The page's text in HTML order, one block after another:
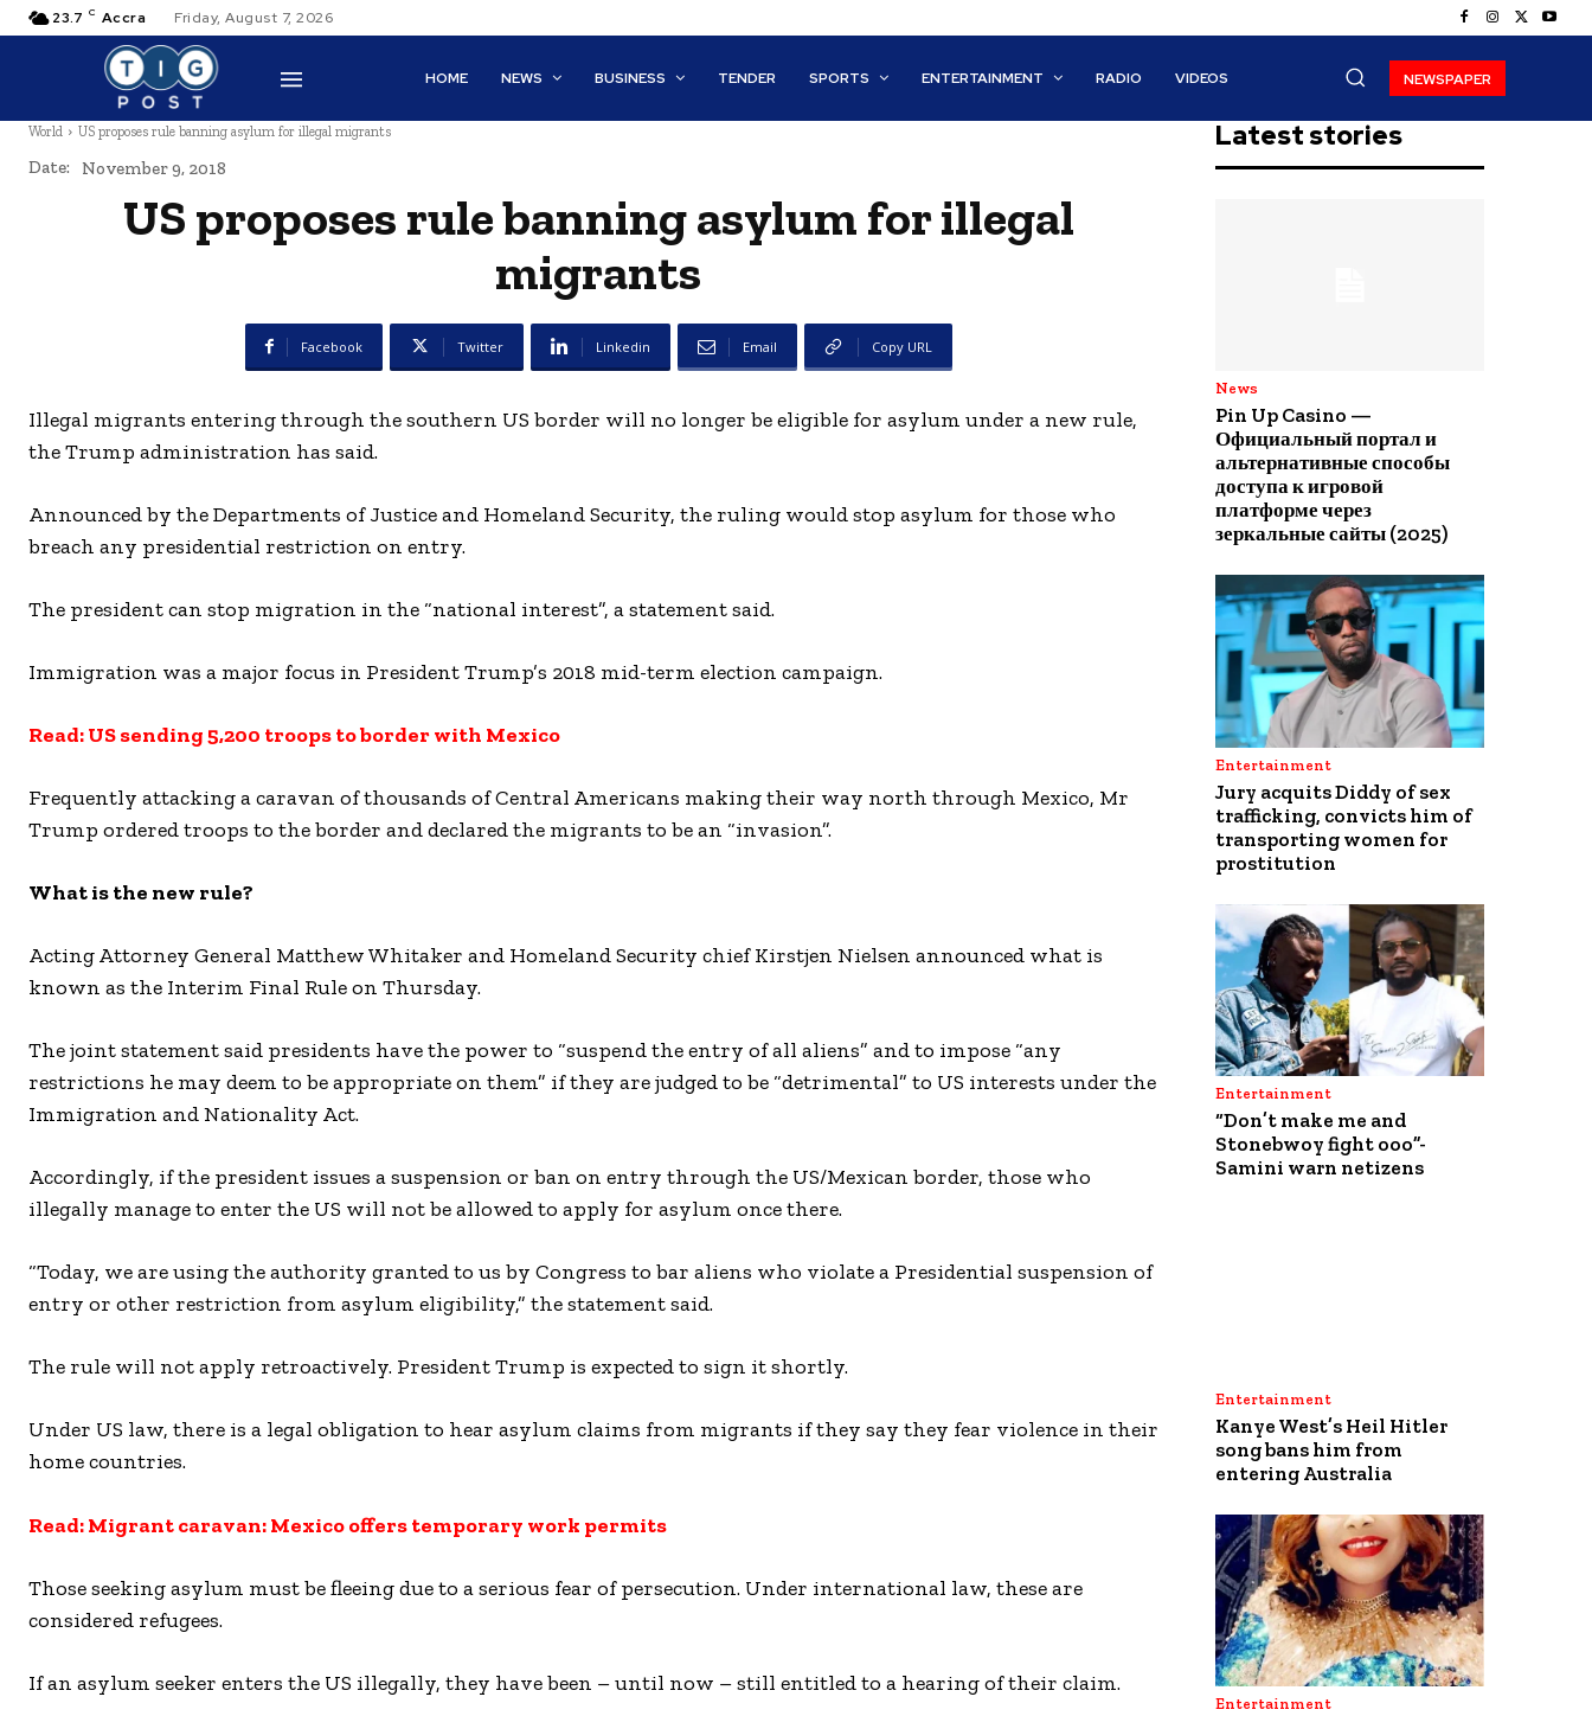
23.7 C Accra Friday, August 7, 2026
HOME NEWS BUSINESS TENDER SPORTS ENTERTAINMENT RADIO VIDEOS NEWSPAPER
World US proposes rule banning asylum for illegal migrants
Date: November 9, 2018
US proposes rule banning asylum for illegal
migrants
Facebook Twitter Linkedin Email Copy URL
Illegal migrants entering through the southern US border will no longer be eligible for asylum under a new rule,
the Trump administration has said.
Announced by the Departments of Justice and Homeland Security, the ruling would stop asylum for those who
breach any presidential restriction on entry.
The president can stop migration in the “national interest”, a statement said.
Immigration was a major focus in President Trump’s 2018 mid-term election campaign.
Read: US sending 5,200 troops to border with Mexico
Frequently attacking a caravan of thousands of Central Americans making their way north through Mexico, Mr
Trump ordered troops to the border and declared the migrants to be an “invasion”.
What is the new rule?
Acting Attorney General Matthew Whitaker and Homeland Security chief Kirstjen Nielsen announced what is
known as the Interim Final Rule on Thursday.
The joint statement said presidents have the power to “suspend the entry of all aliens” and to impose “any
restrictions he may deem to be appropriate on them” if they are judged to be “detrimental” to US interests under the
Immigration and Nationality Act.
Accordingly, if the president issues a suspension or ban on entry through the US/Mexican border, those who
illegally manage to enter the US will not be allowed to apply for asylum once there.
“Today, we are using the authority granted to us by Congress to bar aliens who violate a Presidential suspension of
entry or other restriction from asylum eligibility,” the statement said.
The rule will not apply retroactively. President Trump is expected to sign it shortly.
Under US law, there is a legal obligation to hear asylum claims from migrants if they say they fear violence in their
home countries.
Read: Migrant caravan: Mexico offers temporary work permits
Those seeking asylum must be fleeing due to a serious fear of persecution. Under international law, these are
considered refugees.
If an asylum seeker enters the US illegally, they have been – until now – still entitled to a hearing of their claim.
Latest stories
News
Pin Up Casino —
Официальный портал и
альтернативные способы
доступа к игровой
платформе через
зеркальные сайты (2025)
Entertainment
Jury acquits Diddy of sex
trafficking, convicts him of
transporting women for
prostitution
Entertainment
“Don’t make me and
Stonebwoy fight ooo”-
Samini warn netizens
Entertainment
Kanye West’s Heil Hitler
song bans him from
entering Australia
Entertainment